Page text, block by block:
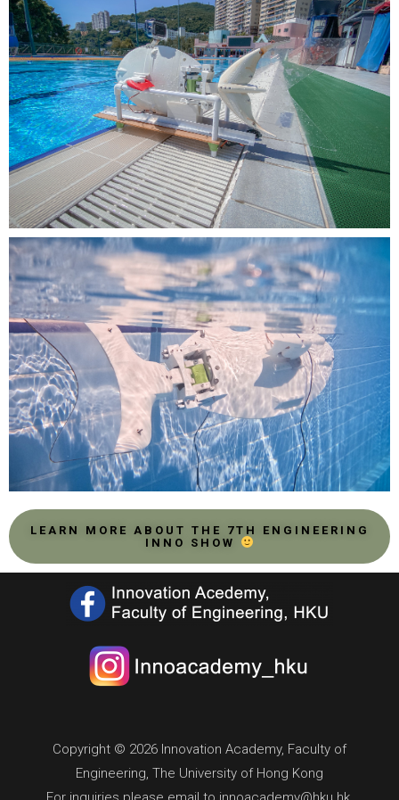
LEARN MORE ABOUT THE 7TH ENGINEERING
INNO SHOW
Copyright © 2026 Innovation Academy, Faculty of
Engineering, The University of Hong Kong